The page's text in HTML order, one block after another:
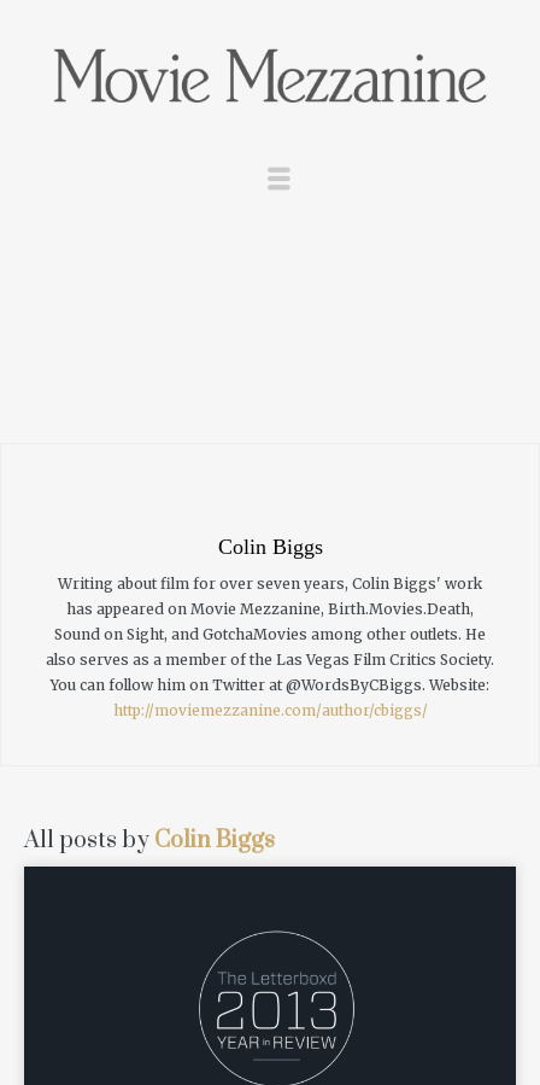
Colin Biggs
Writing about film for over seven years, Colin Biggs' work
has appeared on Movie Mezzanine, Birth.Movies.Death,
Sound on Sight, and GotchaMovies among other outlets. He
also serves as a member of the Las Vegas Film Critics Society.
You can follow him on Twitter at @WordsByCBiggs.Website:
http://moviemezzanine.com/author/cbiggs/
All posts by Colin Biggs
READ MORE